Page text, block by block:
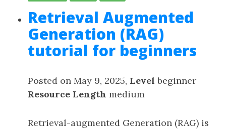
Retrieval Augmented
Generation (RAG)
tutorial for beginners
Posted on May 9, 2025, Level beginner
Resource Length medium
Retrieval-augmented Generation (RAG) is